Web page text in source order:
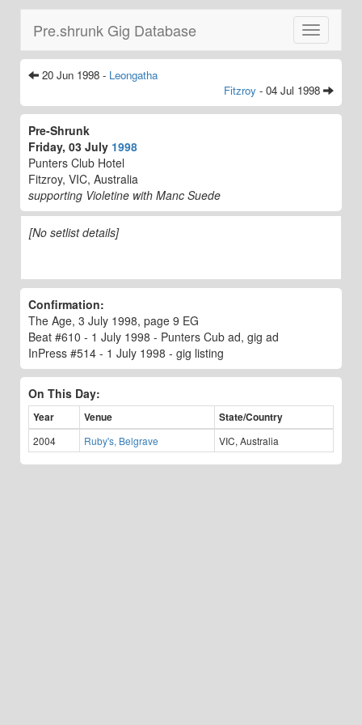
Toggle
navigation
Pre.shrunk Gig Database
20 Jun 1998 - Leongatha
Fitzroy - 04 Jul 1998
Pre-Shrunk
Friday, 03 July 1998
Punters Club Hotel
Fitzroy, VIC, Australia
supporting Violetine with Manc Suede
[No setlist details]
Confirmation:
The Age, 3 July 1998, page 9 EG
Beat #610 - 1 July 1998 - Punters Cub ad, gig ad
InPress #514 - 1 July 1998 - gig listing
On This Day:
Year Venue State/Country
2004 Ruby's, Belgrave VIC, Australia